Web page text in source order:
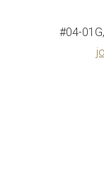
#04-